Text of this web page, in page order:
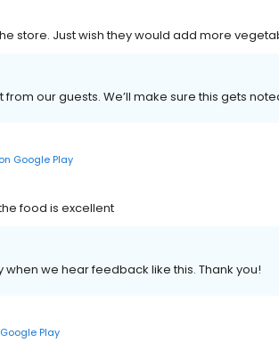
store. Just wish they would add more
our guests. We’ll make sure this gets
on Google Play
food is excellent
when we hear feedback like this. Thank you!
Google Play